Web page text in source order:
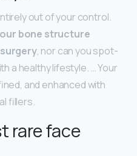
out of your control.
bone structure
, nor can you spot-
a healthy lifestyle. … Your
and enhanced with
fillers.
rare face